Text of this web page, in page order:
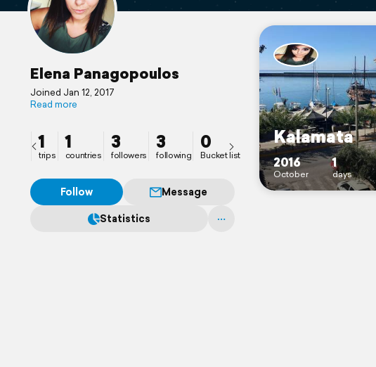
Elena Panagopoulos
Joined Jan 12, 2017
Read more
1
trips
1
countries
3
followers
3
following
0
Bucket list
Follow
Message
Statistics
Kalamata
2016
October
1
days